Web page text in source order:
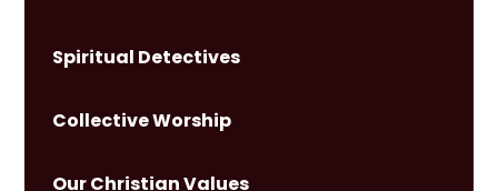
Spiritual Detectives
Collective Worship
Our Christian Values